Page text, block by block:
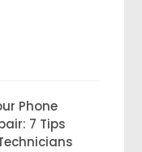
Phone
7 Tips